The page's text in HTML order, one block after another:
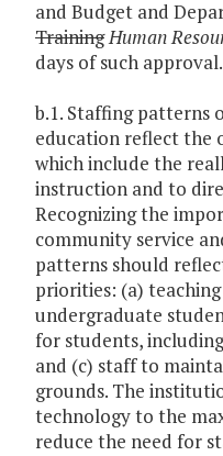
and Budget and
TrainingHuman
days of such approval.
b.1. Staffing patterns
education reflect the
which include the
instruction and to
Recognizing the
community service
patterns should
priorities: (a)
undergraduate
for students,
and (c) staff to
grounds. The
technology to the
reduce the need for